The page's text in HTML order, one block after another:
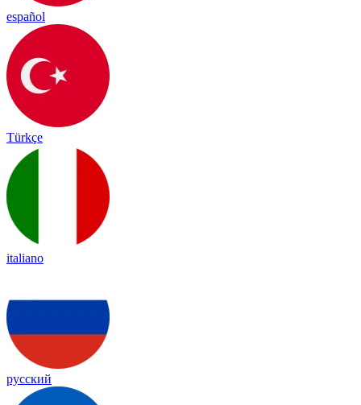
español
Türkçe
italiano
русский